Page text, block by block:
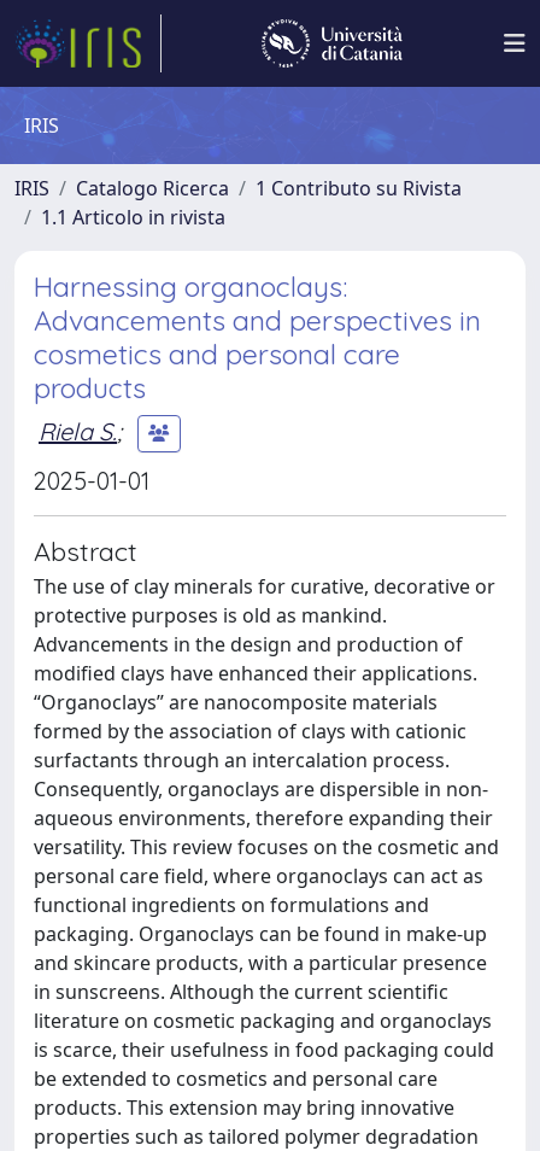
IRIS
IRIS Catalogo Ricerca
1 Contributo su Rivista
1.1 Articolo in rivista
Harnessing organoclays:
Advancements and perspectives in
cosmetics and personal care
products
Riela S.;
2025-01-01
Abstract
The use of clay minerals for curative, decorative or
protective purposes is old as mankind.
Advancements in the design and production of
modified clays have enhanced their applications.
“Organoclays” are nanocomposite materials
formed by the association of clays with cationic
surfactants through an intercalation process.
Consequently, organoclays are dispersible in non-
aqueous environments, therefore expanding their
versatility. This review focuses on the cosmetic and
personal care field, where organoclays can act as
functional ingredients on formulations and
packaging. Organoclays can be found in make-up
and skincare products, with a particular presence
in sunscreens. Although the current scientific
literature on cosmetic packaging and organoclays
is scarce, their usefulness in food packaging could
be extended to cosmetics and personal care
products. This extension may bring innovative
properties such as tailored polymer degradation